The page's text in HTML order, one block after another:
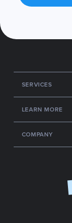
SERVICES
LEARN MORE
COMPANY